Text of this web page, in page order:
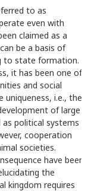
to as
even with
claimed as a
be a basis of
to state formation.
it has been one of
and social
uniqueness, i.e., the
of large
as political systems
cooperation
societies.
have been
the
kingdom requires